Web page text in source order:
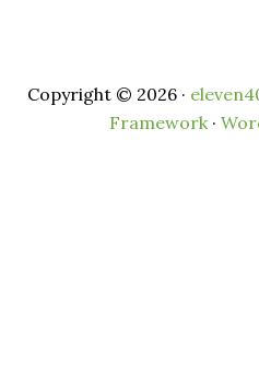
Copyright © 2026 ·
Framework·